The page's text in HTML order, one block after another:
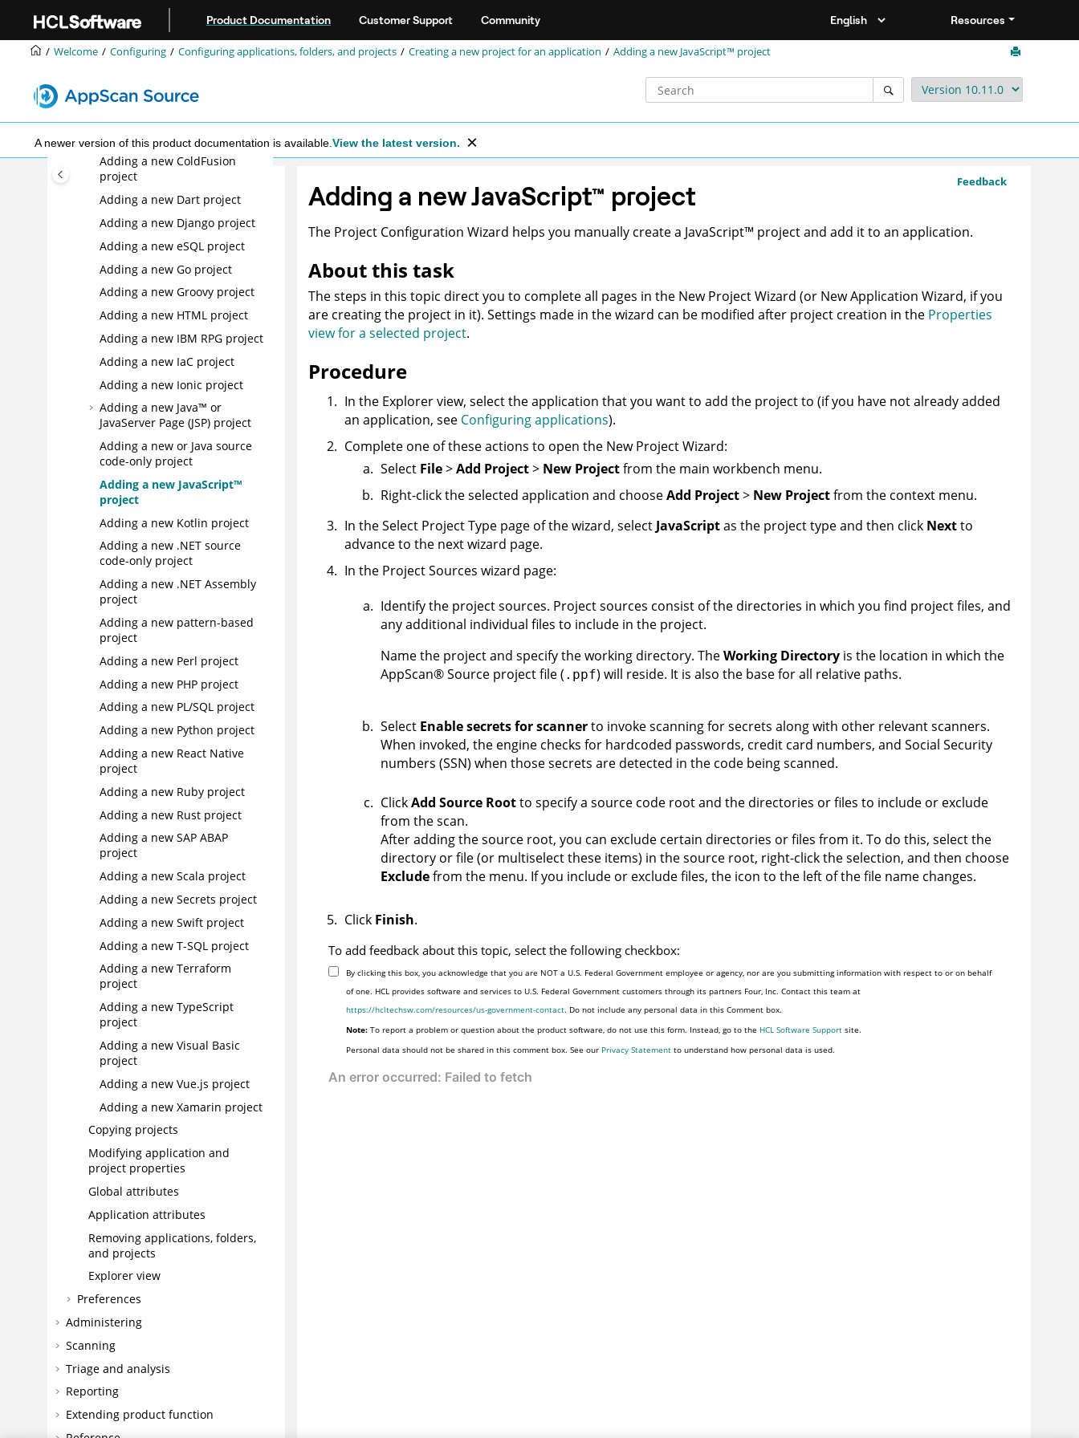
Product Documentation Customer Support Community Resources
Welcome Configuring Configuring applications, folders, and projects Creating a new project for an application Adding a new JavaScript™ project
A newer version of this product documentation is available. View the latest version.
Adding a new Apex project
Adding a new ASP project
Adding a new C/C++ project
C source code-only project
Adding a new COBOL project
Adding a new ColdFusion
project
Adding a new Dart project
Adding a new Django project
Adding a new eSQL project
Adding a new Go project
Adding a new Groovy project
Adding a new HTML project
Adding a new IBM RPG project
Adding a new IaC project
Adding a new Ionic project
Adding a new Java™ or
JavaServer Page (JSP) project
Adding a new or Java source
code-only project
Adding a new JavaScript™
project
Adding a new Kotlin project
Adding a new .NET source
code-only project
Adding a new .NET Assembly
project
Adding a new pattern-based
project
Adding a new Perl project
Adding a new PHP project
Adding a new PL/SQL project
Adding a new Python project
Adding a new React Native
project
Adding a new Ruby project
Adding a new Rust project
Adding a new SAP ABAP
project
Adding a new Scala project
Adding a new Secrets project
Adding a new Swift project
Adding a new T-SQL project
Adding a new Terraform
project
Adding a new TypeScript
project
Adding a new Visual Basic
project
Adding a new Vue.js project
Adding a new Xamarin project
Copying projects
Modifying application and
project properties
Global attributes
Application attributes
Removing applications, folders,
and projects
Explorer view
Preferences
Administering
Scanning
Triage and analysis
Reporting
Extending product function
Feedback
Adding a newJavaScript™ project
The Project Configuration Wizard helps you manually create a JavaScript™ project and add it to an application.
About this task
The steps in this topic direct you to complete all pages in the New Project Wizard (or New Application Wizard, if you
are creating the project in it). Settings made in the wizard can be modified after project creation in the Properties
view for a selected project.
Procedure
In the Explorer view, select the application that you want to add the project to (if you have not already added
an application, see Configuring applications).
Complete one of these actions to open the New Project Wizard:
Select File>Add Project> New Projectfrom the main workbench menu.
Right-click the selected application and chooseAdd Project> New Projectfrom the context menu.
In the Select Project Type page of the wizard, select JavaScriptas the project type and then click Nextto
advance to the next wizard page.
In the Project Sources wizard page:
Identify the project sources. Project sources consist of the directories in which you find project files, and
any additional individual files to include in the project.
Name the project and specify the working directory. TheWorking Directoryis the location in which the
AppScan®Sourceproject file ( .ppf) will reside. It is also the base for all relative paths.
Select Enable secrets for scannerto invoke scanning for secrets along with other relevant scanners.
When invoked, the engine checks for hardcoded passwords, credit card numbers, and Social Security
numbers (SSN) when those secrets are detected in the code being scanned.
ClickAdd Source Rootto specify a source code root and the directories or files to include or exclude
from the scan.
After adding the source root, you can exclude certain directories or files from it. To do this, select the
directory or file (or multiselect these items) in the source root, right-click the selection, and then choose
Excludefrom the menu. If you include or exclude files, the icon to the left of the file name changes.
Click Finish.
To add feedback about this topic, select the following checkbox:
By clicking this box, you acknowledge that you are NOT a U.S. Federal Government employee or agency, nor are you submitting information with respect to or on behalf
of one. HCL provides software and services to U.S. Federal Government customers through its partners Four, Inc. Contact this team at
https://hcltechsw.com/resources/us-government-contact. Do not include any personal data in this Comment box.
Note: To report a problem or question about the product software, do not use this form. Instead, go to the HCL Software Support site.
Personal data should not be shared in this comment box. See our Privacy Statement to understand how personal data is used.